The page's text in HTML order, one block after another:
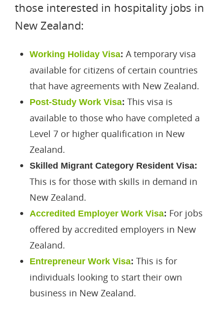
those interested in hospitality jobs in
New Zealand:
Working Holiday Visa: A temporary visa
available for citizens of certain countries
that have agreements with New Zealand.
Post-Study Work Visa: This visa is
available to those who have completed a
Level 7 or higher qualification in New
Zealand.
Skilled Migrant Category Resident Visa:
This is for those with skills in demand in
New Zealand.
Accredited Employer Work Visa: For jobs
offered by accredited employers in New
Zealand.
Entrepreneur Work Visa: This is for
individuals looking to start their own
business in New Zealand.